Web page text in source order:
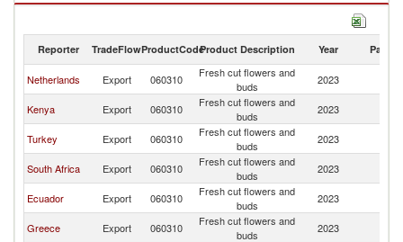
Fresh cut flowers and buds imports by country in 2023
Reporter TradeFlowProductCodeProduct Description Year Partner
Netherlands Export 060310
Fresh cut flowers and
buds
2023
Kenya Export 060310
Fresh cut flowers and
buds
2023
Turkey Export 060310
Fresh cut flowers and
buds
2023
South Africa Export 060310
Fresh cut flowers and
buds
2023
Ecuador Export 060310
Fresh cut flowers and
buds
2023
Greece Export 060310
Fresh cut flowers and
buds
2023